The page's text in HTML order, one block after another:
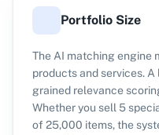
Portfolio Size
The AI matching engine
products and services.
grained relevance
Whether you sell 5
of 25,000 items, the